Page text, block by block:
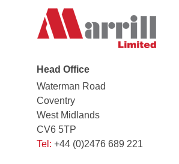
Head Office
Waterman Road
Coventry
West Midlands
CV6 5TP
Tel: +44 (0)2476 689 221